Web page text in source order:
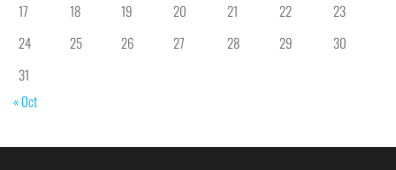
17
18 19 20 21 22
23
24
25 26 27 28 29
30
31
« Oct